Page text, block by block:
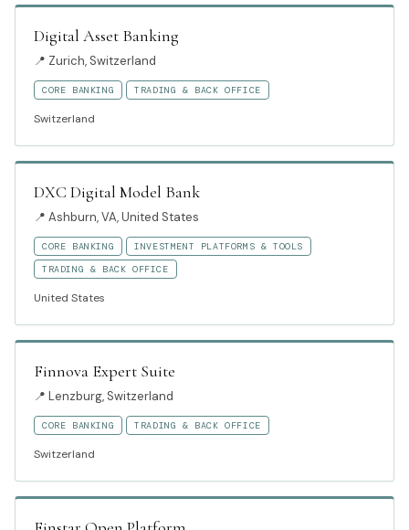
Digital Asset Banking
📍 Zurich, Switzerland
CORE BANKING TRADING & BACK OFFICE
Switzerland
DXC Digital Model Bank
📍 Ashburn, VA, United States
CORE BANKING
INVESTMENT PLATFORMS & TOOLS
TRADING & BACK OFFICE
United States
Finnova Expert Suite
📍 Lenzburg, Switzerland
CORE BANKING TRADING & BACK OFFICE
Switzerland